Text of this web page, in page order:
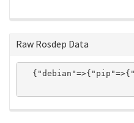
Raw Rosdep Data